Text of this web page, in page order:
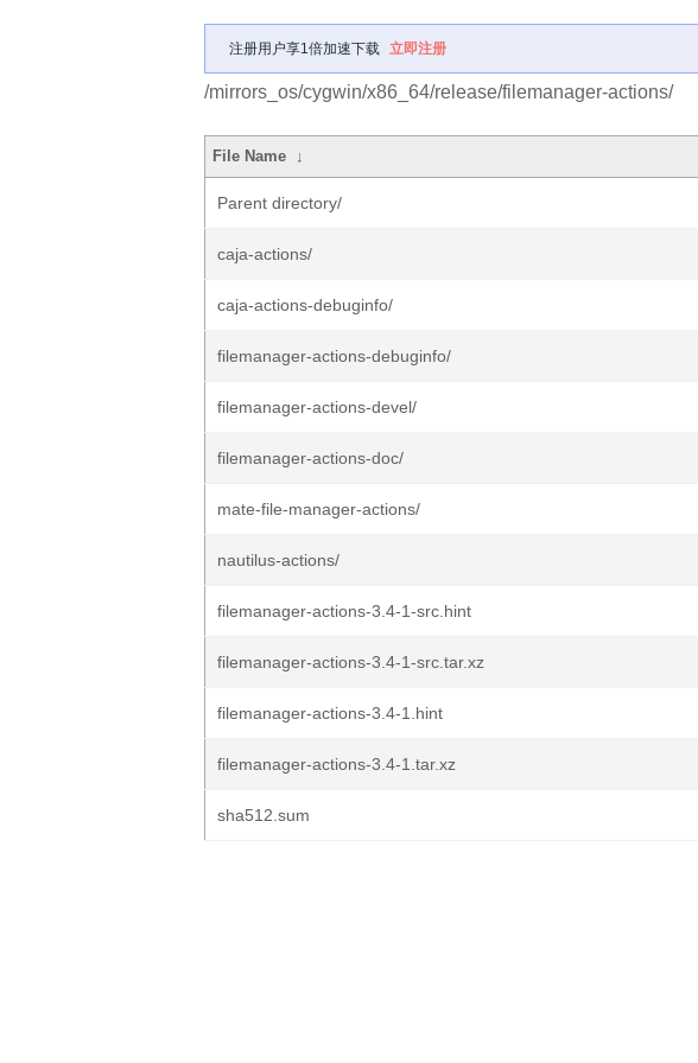
注册用户享1倍加速下载 立即注册
/mirrors_os/cygwin/x86_64/release/filemanager-actions/
File Name ↓
Parent directory/
caja-actions/
caja-actions-debuginfo/
filemanager-actions-debuginfo/
filemanager-actions-devel/
filemanager-actions-doc/
mate-file-manager-actions/
nautilus-actions/
filemanager-actions-3.4-1-src.hint
filemanager-actions-3.4-1-src.tar.xz
filemanager-actions-3.4-1.hint
filemanager-actions-3.4-1.tar.xz
sha512.sum